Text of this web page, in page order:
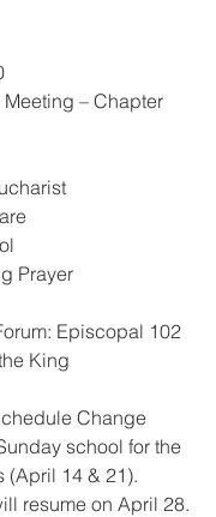
Prayer
Episcopal 102
the King
Change
school for the
(April 14 & 21).
resume on April 28.